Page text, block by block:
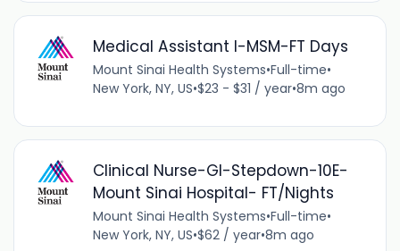
Medical Assistant I-MSM-FT Days
Mount Sinai Health Systems•Full-time•
New York, NY, US•$23 - $31 / year•8m ago
Clinical Nurse-GI-Stepdown-10E-
Mount Sinai Hospital- FT/Nights
Mount Sinai Health Systems•Full-time•
New York, NY, US•$62 / year•8m ago